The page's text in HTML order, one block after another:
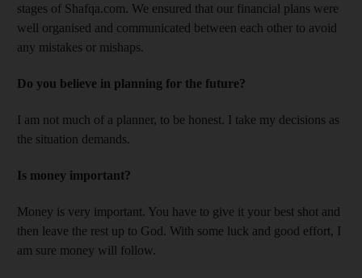
stages of Shafqa.com. We ensured that our financial plans were
well organised and communicated between each other to avoid
any mistakes or mishaps.
Do you believe in planning for the future?
I am not much of a planner, to be honest. I take my decisions as
the situation demands.
Is money important?
Money is very important. You have to give it your best shot and
then leave the rest up to God. With some luck and good effort, I
am sure money will follow.